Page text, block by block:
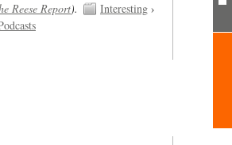
Reese Report). Interesting›